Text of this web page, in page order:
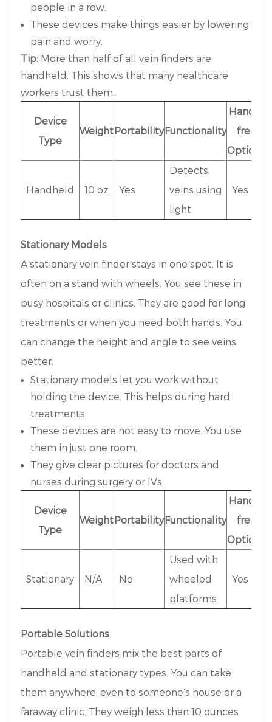
people in a row.
These devices make things easier by lowering
pain and worry.
Tip: More than half of all vein finders are
handheld. This shows that many healthcare
workers trust them.
Device
Type
WeightPortabilityFunctionality
Hands-
free
Options
Handheld 10 oz Yes
Detects
veins using
light
Yes
Stationary Models
A stationary vein finder stays in one spot. It is
often on a stand with wheels. You see these in
busy hospitals or clinics. They are good for long
treatments or when you need both hands. You
can change the height and angle to see veins
better.
Stationary models let you work without
holding the device. This helps during hard
treatments.
These devices are not easy to move. You use
them in just one room.
They give clear pictures for doctors and
nurses during surgery or IVs.
Device
Type
WeightPortabilityFunctionality
Hands-
free
Options
Stationary N/A No
Used with
wheeled
platforms
Yes
Portable Solutions
Portable vein finders mix the best parts of
handheld and stationary types. You can take
them anywhere, even to someone’s house or a
faraway clinic. They weigh less than 10 ounces